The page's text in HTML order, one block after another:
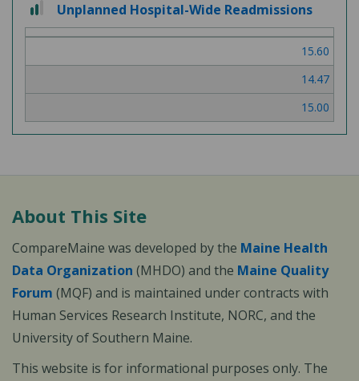
out
of
Unplanned Hospital-Wide Readmissions
15.60
14.47
15.00
About This Site
CompareMaine was developed by the Maine Health
Data Organization (MHDO) and the Maine Quality
Forum (MQF) and is maintained under contracts with
Human Services Research Institute, NORC, and the
University of Southern Maine.
This website is for informational purposes only. The